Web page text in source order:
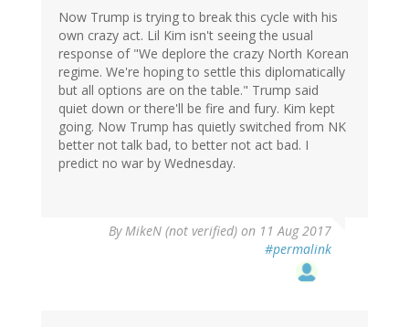
Now Trump is trying to break this cycle with his
own crazy act. Lil Kim isn't seeing the usual
response of "We deplore the crazy North Korean
regime. We're hoping to settle this diplomatically
but all options are on the table." Trump said
quiet down or there'll be fire and fury. Kim kept
going. Now Trump has quietly switched from NK
better not talk bad, to better not act bad. I
predict no war by Wednesday.
ByMikeN (not verified) on 11 Aug 2017
#permalink